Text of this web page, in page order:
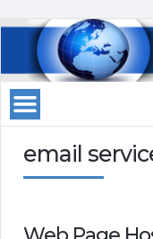
email